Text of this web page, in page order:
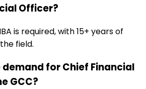
Officer?
is required, with 15+ years of
field.
for Chief Financial
GCC?